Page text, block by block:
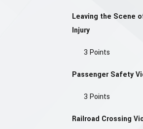
Leaving the Scene
Injury
3 Points
Passenger Safety
3 Points
Railroad Crossing